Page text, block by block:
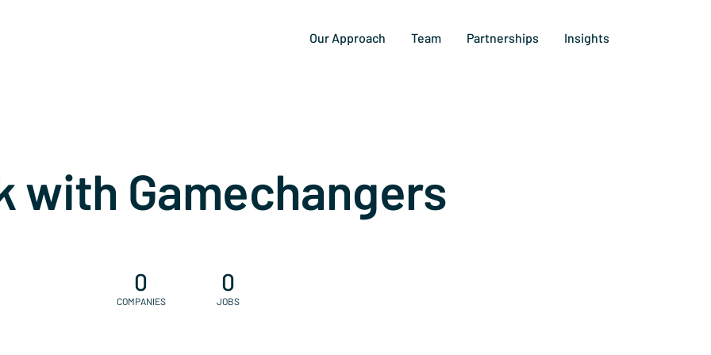
Our Approach Team Partnerships Insights
with Gamechangers
0
COMPANIES
0
JOBS